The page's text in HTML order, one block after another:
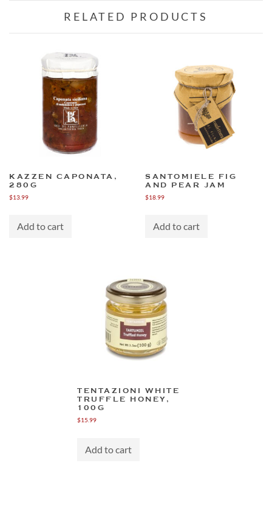
RELATED PRODUCTS
KAZZEN CAPONATA,
280G
$13.99
Add to cart
SANTOMIELE FIG
AND PEAR JAM
$18.99
Add to cart
TENTAZIONI WHITE
TRUFFLE HONEY,
100G
$15.99
Add to cart